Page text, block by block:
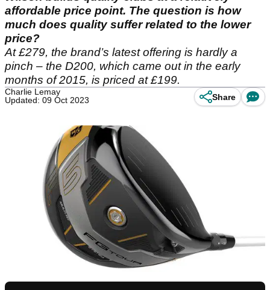
affordable price point. The question is how
much does quality suffer related to the lower
price?
At £279, the brand’s latest offering is hardly a
pinch – the D200, which came out in the early
months of 2015, is priced at £199.
Charlie Lemay
Updated: 09 Oct 2023
Share